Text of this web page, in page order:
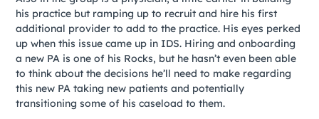
his practice but ramping up to recruit and hire his first
additional provider to add to the practice. His eyes perked
up when this issue came up in IDS. Hiring and onboarding
a new PA is one of his Rocks, but he hasn’t even been able
to think about the decisions he’ll need to make regarding
this new PA taking new patients and potentially
transitioning some of his caseload to them.